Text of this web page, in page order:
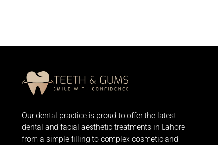
Our dental practice is proud to offer the latest
dental and facial aesthetic treatments in Lahore —
from a simple filling to complex cosmetic and